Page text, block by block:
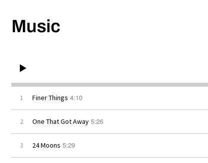
Music
1 Finer Things 4:10
2 One That Got Away 5:26
3 24 Moons 5:29